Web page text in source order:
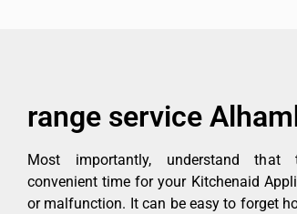
range service
Most importantly, understand
convenient time for your Kitchenaid
or malfunction. It can be easy to forget